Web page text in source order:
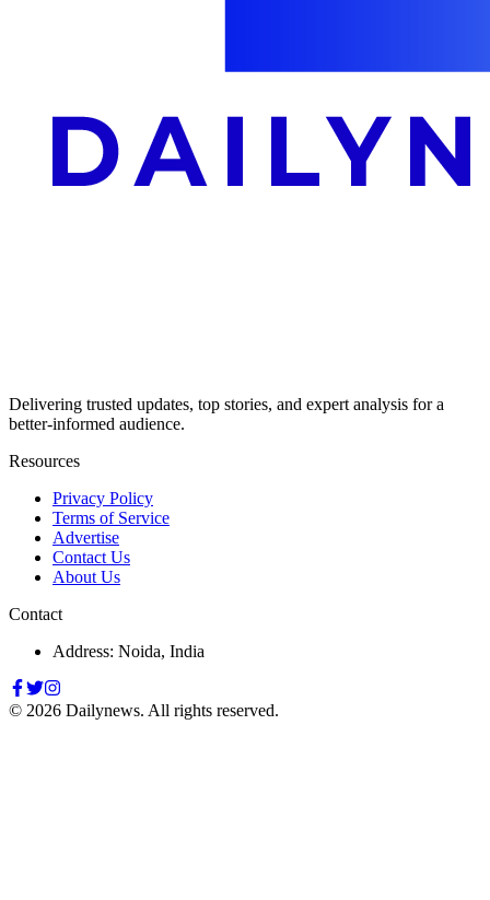
Delivering trusted updates, top stories, and expert analysis for a
better-informed audience.
Resources
Privacy Policy
Terms of Service
Advertise
Contact Us
About Us
Contact
Address: Noida, India
© 2026 Dailynews. All rights reserved.